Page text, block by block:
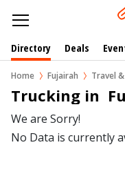
Directory Deals
Home Fujairah Travel
Trucking in
We are Sorry!
No Data is currently